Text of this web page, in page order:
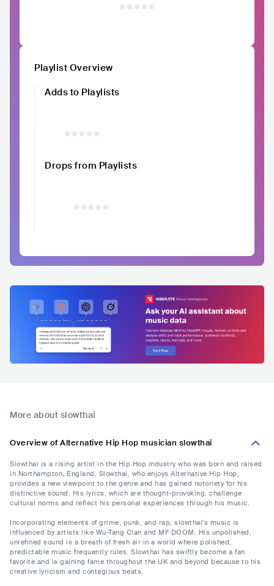
Playlist Overview
Adds to Playlists
Drops from Playlists
More about slowthai
Overview of Alternative Hip Hop musician slowthai
Slowthai is a rising artist in the Hip Hop industry who was born and raised
in Northampton, England. Slowthai, who enjoys Alternative Hip Hop,
provides a new viewpoint to the genre and has gained notoriety for his
distinctive sound. His lyrics, which are thought-provoking, challenge
cultural norms and reflect his personal experiences through his music.
Incorporating elements of grime, punk, and rap, slowthai's music is
influenced by artists like Wu-Tang Clan and MF DOOM. His unpolished,
unrefined sound is a breath of fresh air in a world where polished,
predictable music frequently rules. Slowthai has swiftly become a fan
favorite and is gaining fame throughout the UK and beyond because to his
creative lyricism and contagious beats.